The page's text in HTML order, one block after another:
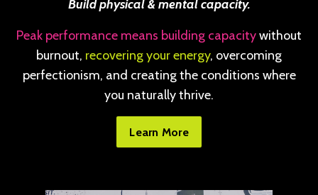
Build physical & mental capacity.
Peak performance means building capacitywithout
burnout, recovering your energy, overcoming
perfectionism, and creating the conditions where
you naturally thrive.
Learn More